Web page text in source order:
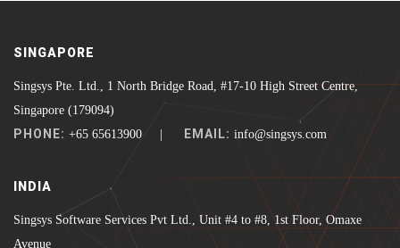
SINGAPORE
Singsys Pte. Ltd., 1 North Bridge Road, #17-10 High Street Centre,
Singapore (179094)
PHONE: +65 65613900 | EMAIL: info@singsys.com
INDIA
Singsys Software Services Pvt Ltd., Unit #4 to #8, 1st Floor, Omaxe
Avenue